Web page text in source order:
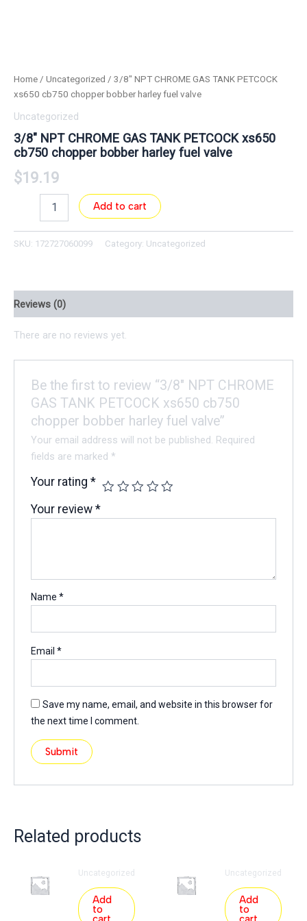
Home / Uncategorized / 3/8″ NPT CHROME GAS TANK PETCOCK
xs650 cb750 chopper bobber harley fuel valve
Uncategorized
3/8″ NPT CHROME GAS TANK PETCOCK xs650
cb750 chopper bobber harley fuel valve
$19.19
Add to cart
SKU: 172727060099 Category: Uncategorized
Reviews (0)
There are no reviews yet.
Be the first to review “3/8″ NPT CHROME
GAS TANK PETCOCK xs650 cb750
chopper bobber harley fuel valve”
Your email address will not be published. Required
fields are marked*
Your rating*
Your review*
Name*
Email*
Save my name, email, and website in this browser for
the next time I comment.
Related products
Uncategorized
Add
to
Uncategorized
Add
to